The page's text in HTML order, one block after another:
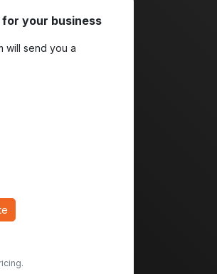
your business
will send you a